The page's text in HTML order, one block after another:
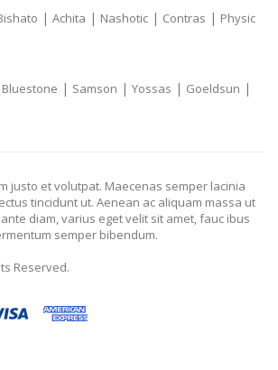
| Achita | Nashotic | Contras | Physic
Bluestone | Samson | Yossas | Goeldsun |
justo et volutpat. Maecenas semper lacinia
tincidunt ut. Aenean ac aliquam massa ut
diam, varius eget velit sit amet, fauc ibus
semper bibendum.
Reserved.